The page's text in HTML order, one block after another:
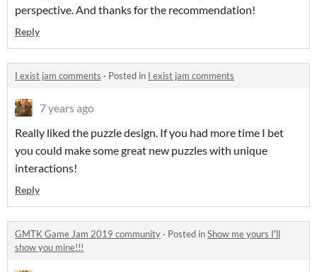
perspective. And thanks for the recommendation!
Reply
I exist jam comments · Posted in I exist jam comments
7 years ago
Really liked the puzzle design. If you had more time I bet
you could make some great new puzzles with unique
interactions!
Reply
GMTK Game Jam 2019 community · Posted inShow me yours I'll
show you mine!!!